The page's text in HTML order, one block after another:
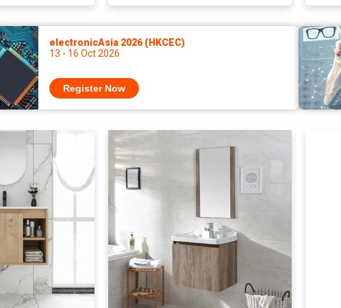
electronicAsia 2026 (HKCEC)
13 - 16 Oct 2026
Register Now